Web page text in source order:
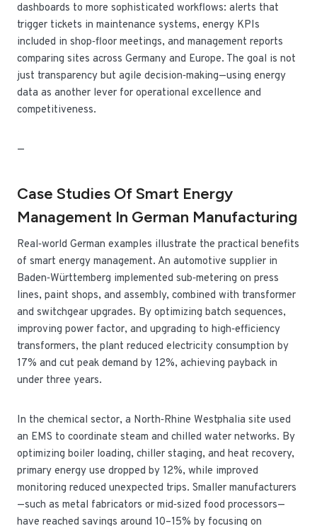
dashboards to more sophisticated workflows: alerts that
trigger tickets in maintenance systems, energy KPIs
included in shop‑floor meetings, and management reports
comparing sites across Germany and Europe. The goal is not
just transparency but agile decision‑making—using energy
data as another lever for operational excellence and
competitiveness.
—
Case Studies Of Smart Energy
Management In German Manufacturing
Real‑world German examples illustrate the practical benefits
of smart energy management. An automotive supplier in
Baden‑Württemberg implemented sub‑metering on press
lines, paint shops, and assembly, combined with transformer
and switchgear upgrades. By optimizing batch sequences,
improving power factor, and upgrading to high‑efficiency
transformers, the plant reduced electricity consumption by
17% and cut peak demand by 12%, achieving payback in
under three years.
In the chemical sector, a North‑Rhine Westphalia site used
an EMS to coordinate steam and chilled water networks. By
optimizing boiler loading, chiller staging, and heat recovery,
primary energy use dropped by 12%, while improved
monitoring reduced unexpected trips. Smaller manufacturers
—such as metal fabricators or mid‑sized food processors—
have reached savings around 10–15% by focusing on